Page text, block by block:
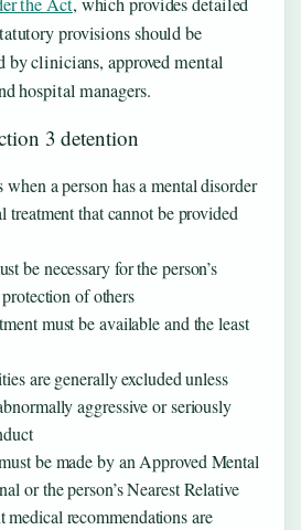
provisions should be
by clinicians, approved mental
hospital managers.
3 detention
when a person has a mental disorder
treatment that cannot be provided
be necessary for the person’s
of others
must be available and the least
are generally excluded unless
aggressive or seriously
be made by an Approved Mental
or the person’s Nearest Relative
medical recommendations are